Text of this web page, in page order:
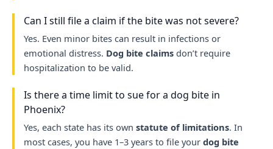
Can I still file a claim if the bite was not severe?
Yes. Even minor bites can result in infections or
emotional distress. Dog bite claimsdon’t require
hospitalization to be valid.
Is there a time limit to sue for a dog bite in
Phoenix?
Yes, each state has its own statute of limitations. In
most cases, you have 1–3 years to file your dog bite